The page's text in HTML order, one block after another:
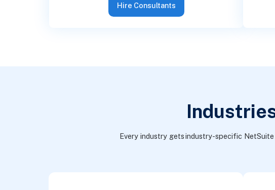
Hire Consultants
Every industry gets industry-specific